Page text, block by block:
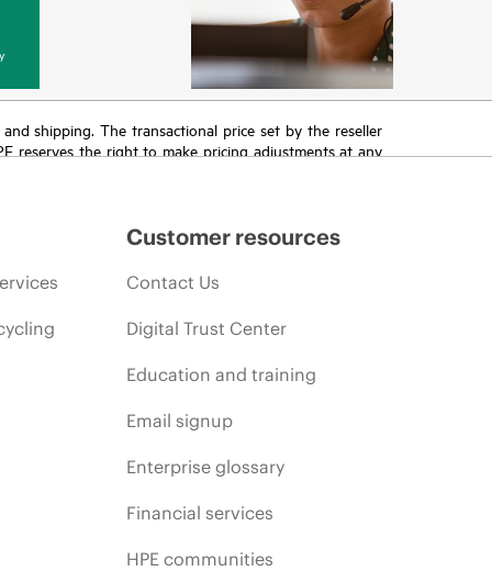
shipping. The transactional price set by the reseller
reserves the right to make pricing adjustments at any
Customer resources
Contact Us
Digital Trust Center
Education and training
Email signup
Enterprise glossary
Financial services
HPE communities